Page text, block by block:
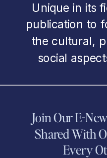
Unique in its
publication to
the cultural,
social
Join Our E-
Shared With
Every